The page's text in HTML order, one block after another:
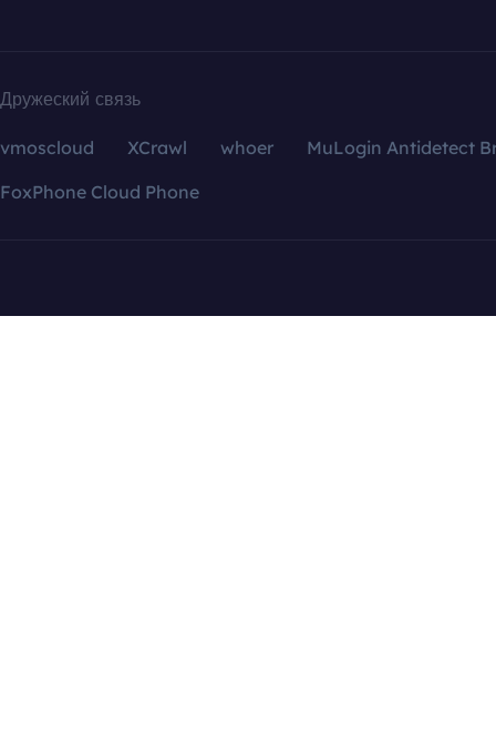
Дружеский связь
vmoscloud XCrawl whoer
MuLogin Antidetect
FoxPhone Cloud Phone